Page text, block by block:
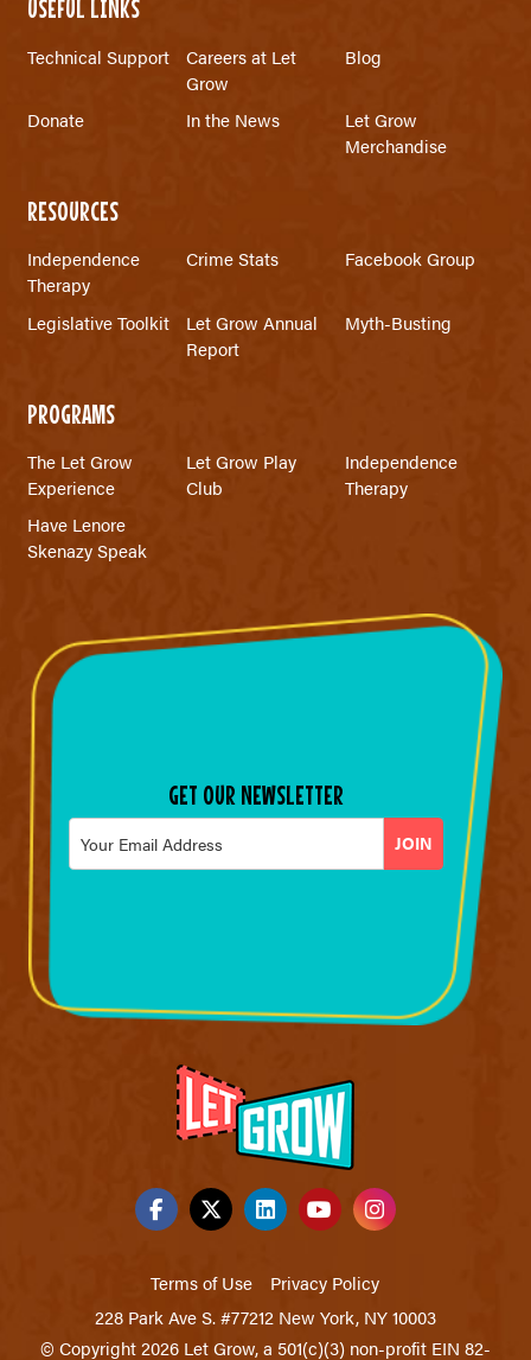
USEFUL LINKS
Technical Support
Careers at Let
Grow
Blog
Donate In the News
Let Grow
Merchandise
RESOURCES
Independence
Therapy
Crime Stats Facebook Group
Legislative Toolkit
Let Grow Annual
Report
Myth-Busting
PROGRAMS
The Let Grow
Experience
Let Grow Play
Club
Independence
Therapy
Have Lenore
Skenazy Speak
GET OUR NEWSLETTER
Email
Terms of Use
Privacy Policy
228 Park Ave S. #77212 New York, NY 10003
© Copyright 2026 Let Grow, a 501(c)(3) non-profit EIN 82-